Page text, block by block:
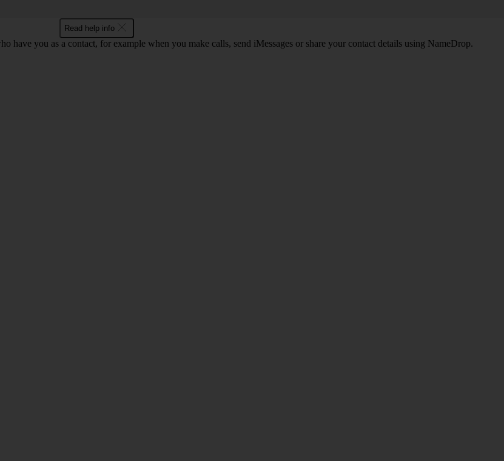
Read help info
have you as a contact, for example when you make calls, send iMessages or share your contact details using NameDrop.